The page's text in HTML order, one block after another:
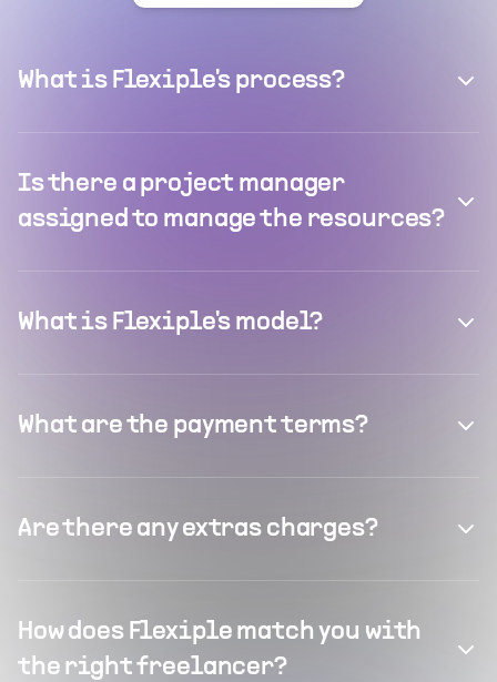
What is Flexiple's process?
Is there a project manager
assigned to manage the resources?
What is Flexiple's model?
What are the payment terms?
Are there any extras charges?
How does Flexiple match you with
the right freelancer?